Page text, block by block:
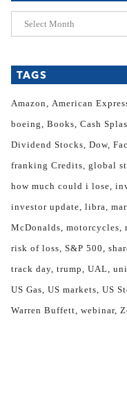
Archives
TAGS
Amazon American
boeing Books Cash
Dividend Stocks Dow
franking Credits global
how much could i lose
investor update libra
McDonalds motorcycles
risk of loss S&P 500
track day trump UAL
US Gas US markets US
Warren Buffett webinar